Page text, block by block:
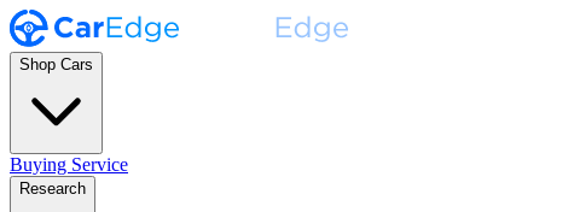
Shop Cars
Buying Service
Research